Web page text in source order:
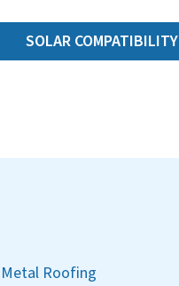
SOLAR COMPATIBILITY
Metal Roofing